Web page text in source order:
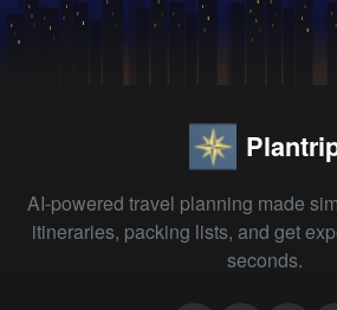
AI-powered travel planning made
itineraries, packing lists, and get
seconds.